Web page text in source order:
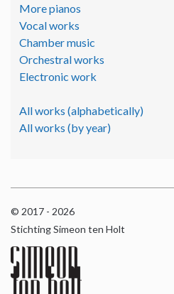
More pianos
Vocal works
Chamber music
Orchestral works
Electronic work
All works (alphabetically)
All works (by year)
© 2017 - 2026
Stichting Simeon ten Holt